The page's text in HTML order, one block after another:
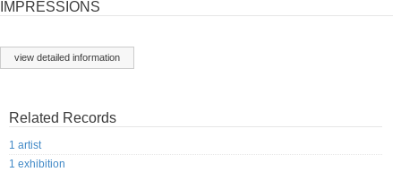
IMPRESSIONS
view detailed information
Related Records
1 artist
1 exhibition